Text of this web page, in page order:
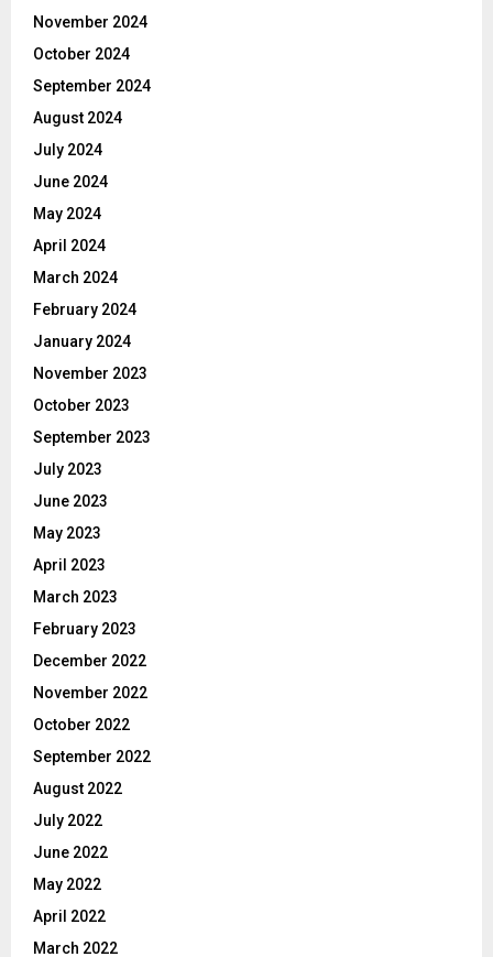
November 2024
October 2024
September 2024
August 2024
July 2024
June 2024
May 2024
April 2024
March 2024
February 2024
January 2024
November 2023
October 2023
September 2023
July 2023
June 2023
May 2023
April 2023
March 2023
February 2023
December 2022
November 2022
October 2022
September 2022
August 2022
July 2022
June 2022
May 2022
April 2022
March 2022